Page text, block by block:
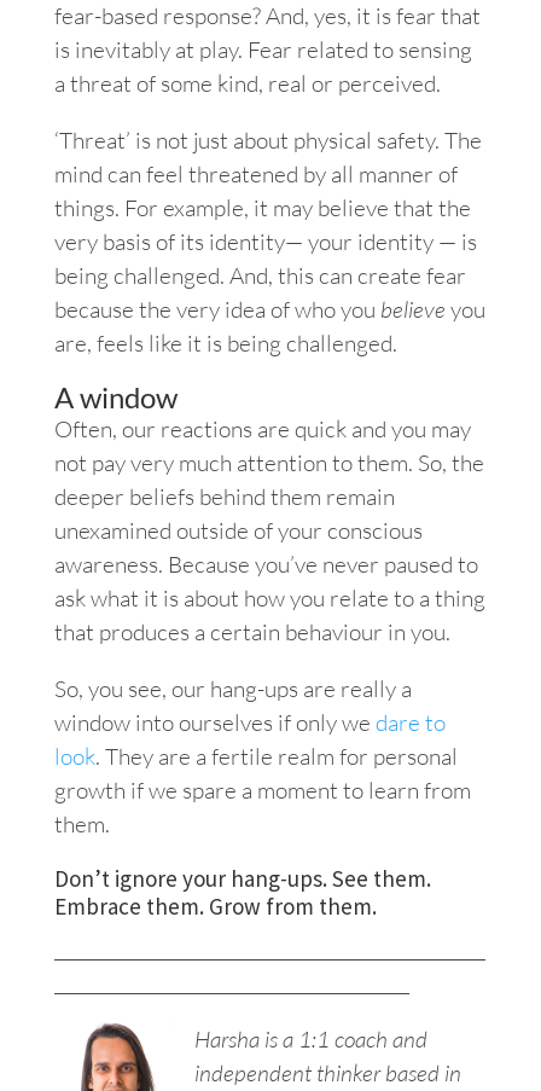
fear-based response? And, yes, it is fear that
is inevitably at play. Fear related to sensing
a threat of some kind, real or perceived.
‘Threat’ is not just about physical safety. The
mind can feel threatened by all manner of
things. For example, it may believe that the
very basis of its identity— your identity — is
being challenged. And, this can create fear
because the very idea of who you believe you
are, feels like it is being challenged.
A window
Often, our reactions are quick and you may
not pay very much attention to them. So, the
deeper beliefs behind them remain
unexamined outside of your conscious
awareness. Because you’ve never paused to
ask what it is about how you relate to a thing
that produces a certain behaviour in you.
So, you see, our hang-ups are really a
window into ourselves if only we dare to
look. They are a fertile realm for personal
growth if we spare a moment to learn from
them.
Don’t ignore your hang-ups. See them.
Embrace them. Grow from them.
Harsha is a 1:1 coach and
independent thinker based in